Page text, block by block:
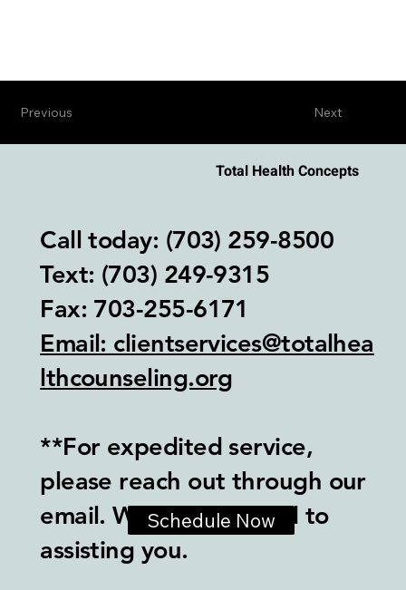
Next
Previous
Total Health Concepts
Call today: (703) 259-8500
Text: (703) 249-9315‬
Fax: 703-255-6171
Email: clientservices@totalhea
lthcounseling.org
**For expedited service,
please reach out through our
email. We look forward to
assisting you.
Schedule Now